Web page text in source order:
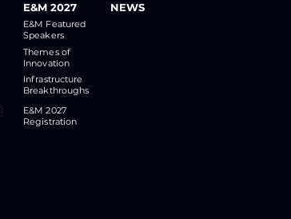
E&M 2027 NEWS
E&M Featured
Speakers
Themes of
Innovation
​Infrastructure
Breakthroughs
E&M 2027
Registration